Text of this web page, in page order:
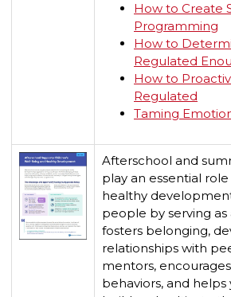
How to Create
Programming
How to
Regulated
How to
Regulated
Taming
Afterschool and
play an essential
healthy
people by serving
fosters belonging,
relationships with
mentors,
behaviors, and